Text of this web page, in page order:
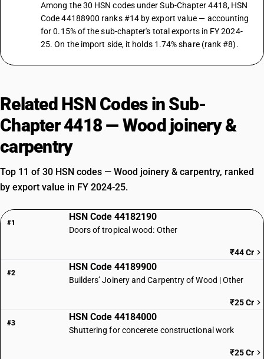
Among the 30 HSN codes under Sub-Chapter 4418, HSN
Code 44188900 ranks #14 by export value — accounting
for 0.15% of the sub-chapter's total exports in FY 2024-
25. On the import side, it holds 1.74% share (rank #8).
Related HSN Codes in Sub-
Chapter 4418 — Wood joinery &
carpentry
Top 11 of 30 HSN codes — Wood joinery & carpentry, ranked
by export value in FY 2024-25.
#1
HSN Code 44182190
Doors of tropical wood: Other
₹44 Cr
#2
HSN Code 44189900
Builders’ Joinery and Carpentry of Wood | Other
₹25 Cr
#3
HSN Code 44184000
Shuttering for concerete constructional work
₹25 Cr